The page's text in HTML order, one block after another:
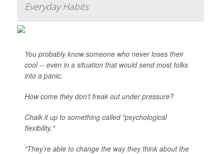
Everyday Habits
You probably know someone who never loses their
cool -- even in a situation that would send most folks
into a panic.
How come they don’t freak out under pressure?
Chalk it up to something called "psychological
flexibility."
"They’re able to change the way they think about the